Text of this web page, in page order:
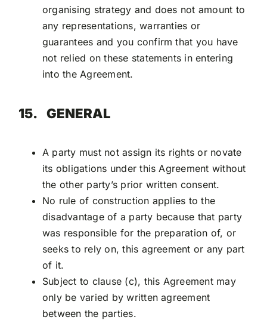
organising strategy and does not amount to
any representations, warranties or
guarantees and you confirm that you have
not relied on these statements in entering
into the Agreement.
15.GENERAL
A party must not assign its rights or novate
its obligations under this Agreement without
the other party’s prior written consent.
No rule of construction applies to the
disadvantage of a party because that party
was responsible for the preparation of, or
seeks to rely on, this agreement or any part
of it.
Subject to clause (c), this Agreement may
only be varied by written agreement
between the parties.